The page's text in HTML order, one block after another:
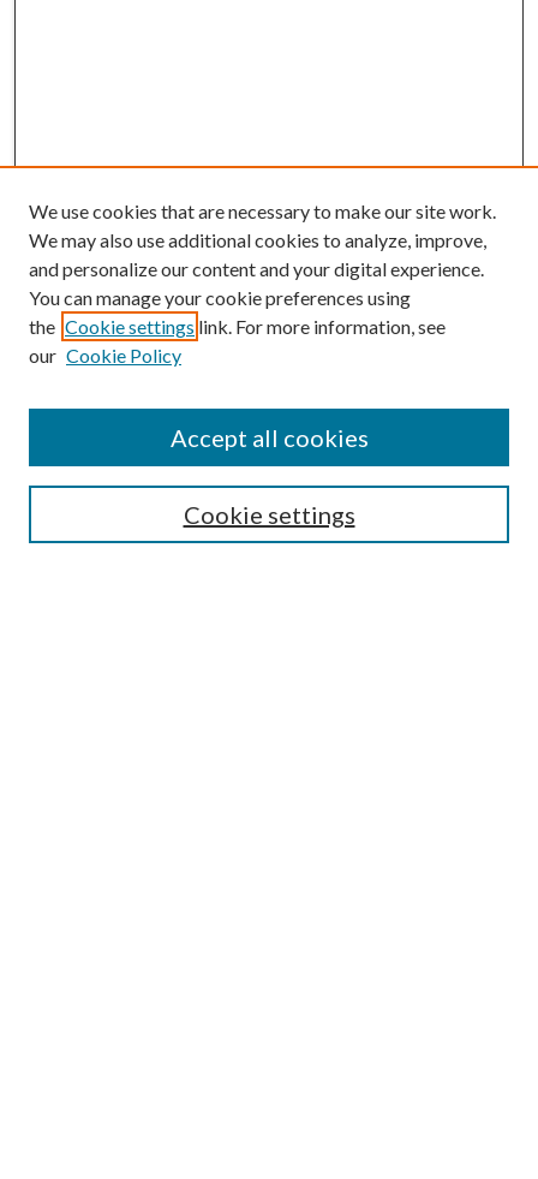
BROWSE
Colleges and Departments
Research Projects and Centers
Discipline
We use cookies that are necessary to make our site work.
We may also use additional cookies to analyze, improve,
and personalize our content and your digital experience.
You can manage your cookie preferences using
the Cookie settings link. For more information, see
our Cookie Policy
Cookie settings
Accept all cookies